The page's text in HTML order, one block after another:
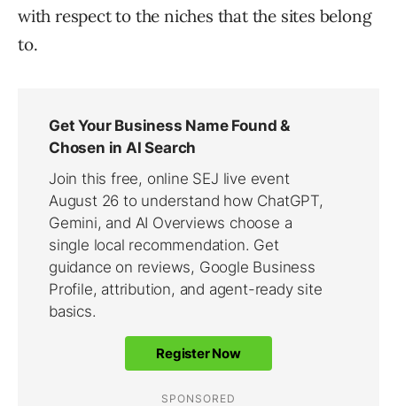
with respect to the niches that the sites belong
to.